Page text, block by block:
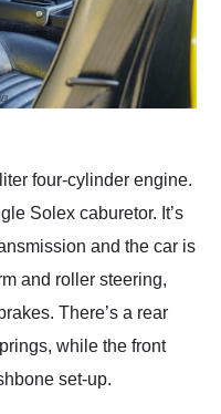
four-cylinder engine.
Solex caburetor. It’s
and the car is
and roller steering,
There’s a rear
while the front
set-up.